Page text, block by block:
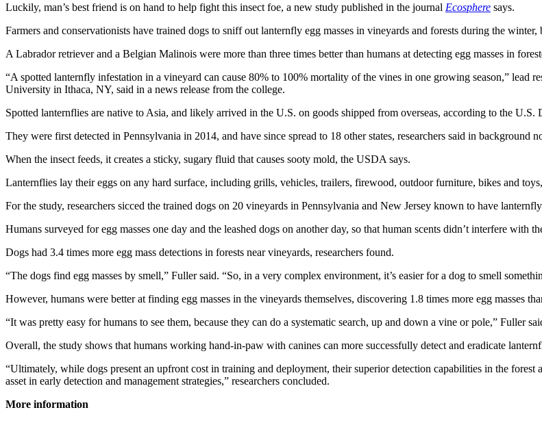
Luckily, man’s best friend is on hand to help fight this insect foe, a new study published in the journal Ecosphere says.
Farmers and conservationists have trained dogs to sniff out lanternfly egg masses in vineyards and forests during the
A Labrador retriever and a Belgian Malinois were more than three times better than humans at detecting egg masses in
“A spotted lanternfly infestation in a vineyard can cause 80% to 100% mortality of the vines in one growing season,” lead
University in Ithaca, NY, said in a news release from the college.
Spotted lanternflies are native to Asia, and likely arrived in the U.S. on goods shipped from overseas, according to the U.S.
They were first detected in Pennsylvania in 2014, and have since spread to 18 other states, researchers said in background
When the insect feeds, it creates a sticky, sugary fluid that causes sooty mold, the USDA says.
Lanternflies lay their eggs on any hard surface, including grills, vehicles, trailers, firewood, outdoor furniture, bikes and
For the study, researchers sicced the trained dogs on 20 vineyards in Pennsylvania and New Jersey known to have
Humans surveyed for egg masses one day and the leashed dogs on another day, so that human scents didn’t interfere with
Dogs had 3.4 times more egg mass detections in forests near vineyards, researchers found.
“The dogs find egg masses by smell,” Fuller said. “So, in a very complex environment, it’s easier for a dog to smell
However, humans were better at finding egg masses in the vineyards themselves, discovering 1.8 times more egg masses
“It was pretty easy for humans to see them, because they can do a systematic search, up and down a vine or pole,” Fuller
Overall, the study shows that humans working hand-in-paw with canines can more successfully detect and eradicate
“Ultimately, while dogs present an upfront cost in training and deployment, their superior detection capabilities in the
asset in early detection and management strategies,” researchers concluded.
More information